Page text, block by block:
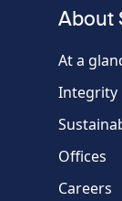
Country
Message
About
At a
Integrity
Offices
Careers